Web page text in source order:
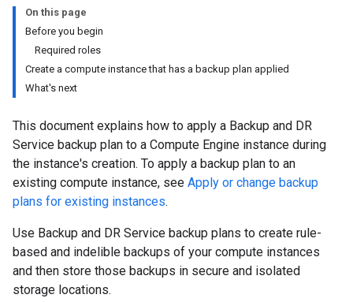
On this page
Before you begin
Required roles
Create a compute instance that has a backup plan applied
What's next
This document explains how to apply a Backup and DR
Service backup plan to a Compute Engine instance during
the instance's creation. To apply a backup plan to an
existing compute instance, see Apply or change backup
plans for existing instances.
Use Backup and DR Service backup plans to create rule-
based and indelible backups of your compute instances
and then store those backups in secure and isolated
storage locations.